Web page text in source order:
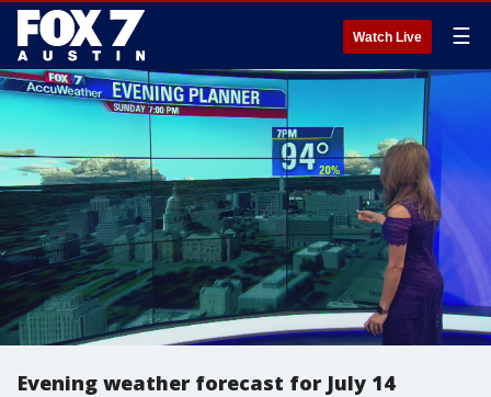
Watch Live ☰
Evening weather forecast for July 14